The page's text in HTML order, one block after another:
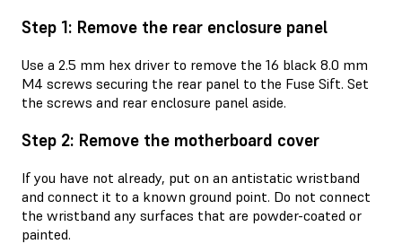
Step 1: Remove the rear enclosure panel
Use a 2.5 mm hex driver to remove the 16 black 8.0 mm
M4 screws securing the rear panel to the Fuse Sift. Set
the screws and rear enclosure panel aside.
Step 2: Remove the motherboard cover
If you have not already, put on an antistatic wristband
and connect it to a known ground point. Do not connect
the wristband any surfaces that are powder-coated or
painted.